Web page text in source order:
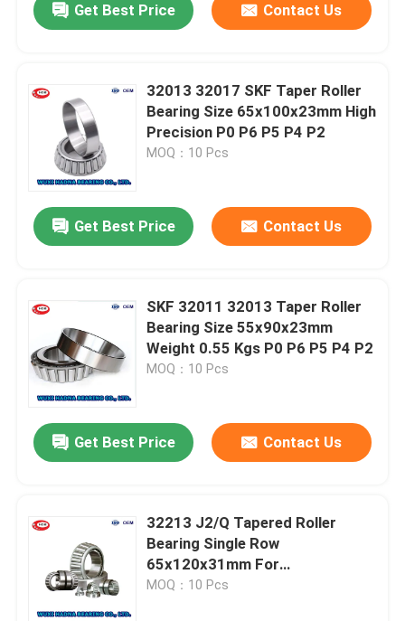
Get Best Price Contact Us
32013 32017 SKF Taper Roller
Bearing Size 65x100x23mm High
Precision P0 P6 P5 P4 P2
MOQ：10 Pcs
Get Best Price Contact Us
SKF 32011 32013 Taper Roller
Bearing Size 55x90x23mm
Weight 0.55 Kgs P0 P6 P5 P4 P2
MOQ：10 Pcs
Get Best Price Contact Us
32213 J2/Q Tapered Roller
Bearing Single Row
65x120x31mm For
Manufacturing Plant
MOQ：10 Pcs